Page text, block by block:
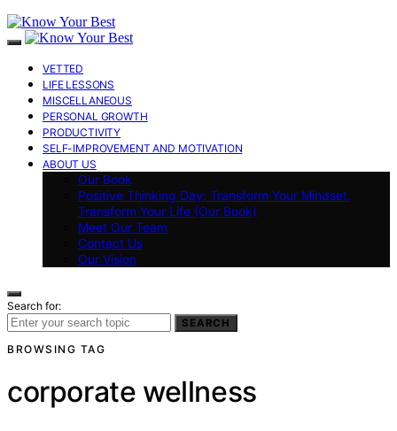
VETTED
LIFE LESSONS
MISCELLANEOUS
PERSONAL GROWTH
PRODUCTIVITY
SELF-IMPROVEMENT AND MOTIVATION
ABOUT US
Our Book
Positive Thinking Day: Transform Your Mindset,
Transform Your Life (Our Book)
Meet Our Team
Contact Us
Our Vision
Search for:
SEARCH
BROWSING TAG
corporate wellness